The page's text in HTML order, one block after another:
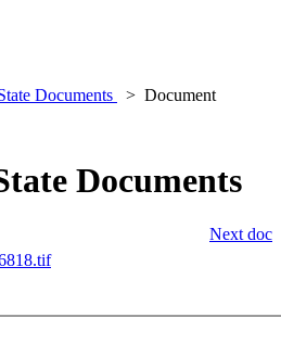
Documents
Document
Documents
Next doc